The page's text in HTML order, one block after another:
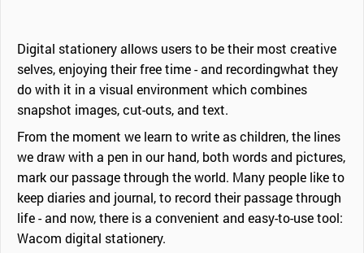
Digital stationery allows users to be their most creative
selves, enjoying their free time - and recordingwhat they
do with it in a visual environment which combines
snapshot images, cut-outs, and text.
From the moment we learn to write as children, the lines
we draw with a pen in our hand, both words and pictures,
mark our passage through the world. Many people like to
keep diaries and journal, to record their passage through
life - and now, there is a convenient and easy-to-use tool:
Wacom digital stationery.